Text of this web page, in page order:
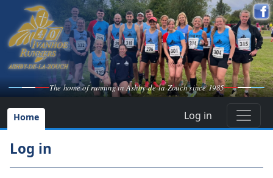
The home of running in Ashby-de-la-Zouch since 1985
Home Log in
Log in